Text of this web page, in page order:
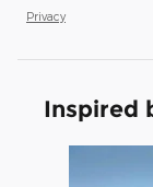
Privacy
Inspired